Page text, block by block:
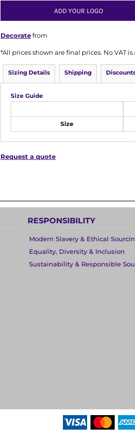
ADD YOUR LOGO
Decoratefrom
*All prices shown are final prices. No VAT
Sizing Details Shipping
Size Guide
Size
Request a quote
RESPONSIBILITY
Modern Slavery & Ethical
Equality, Diversity & Inclusion
Sustainability & Responsible